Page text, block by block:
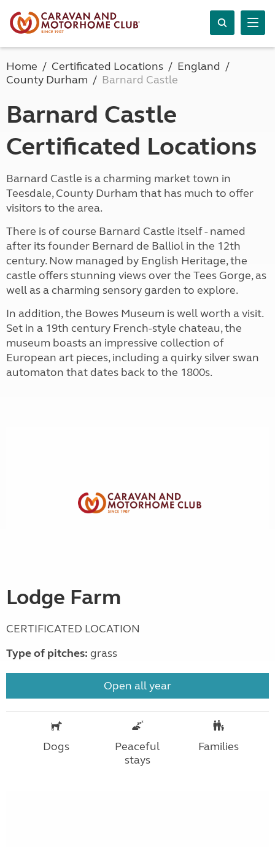
Home Certificated Locations
England
County Durham
Barnard Castle
Barnard Castle
Certificated Locations
Barnard Castle is a charming market town in
Teesdale, County Durham that has much to offer
visitors to the area.
There is of course Barnard Castle itself - named
after its founder Bernard de Balliol in the 12th
century. Now managed by English Heritage, the
castle offers stunning views over the Tees Gorge, as
well as a charming sensory garden to explore.
In addition, the Bowes Museum is well worth a visit.
Set in a 19th century French-style chateau, the
museum boasts an impressive collection of
European art pieces, including a quirky silver swan
automaton that dates back to the 1800s.
Lodge Farm
CERTIFICATED LOCATION
Type of pitches: grass
Open all year
Dogs
Peaceful
stays
Families